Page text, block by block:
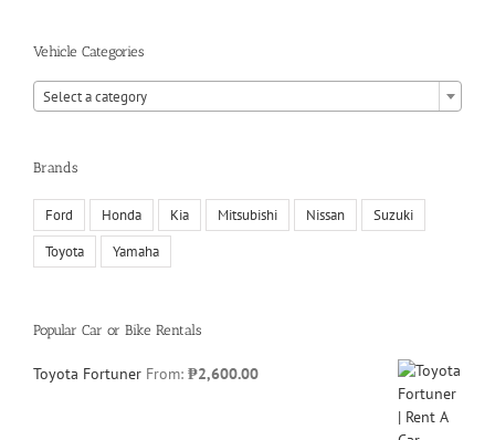
Vehicle Categories
Select a category
Brands
Ford Honda Kia Mitsubishi Nissan Suzuki
Toyota Yamaha
Popular Car or Bike Rentals
Toyota Fortuner From: ₱2,600.00